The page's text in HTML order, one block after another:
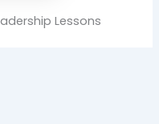
Lessons